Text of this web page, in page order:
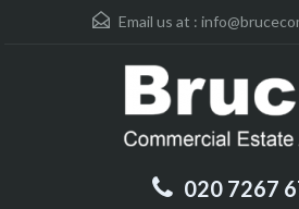
Email us at :
020 7267